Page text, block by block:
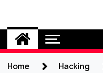
content
Cybersecurity
Home
Hacking